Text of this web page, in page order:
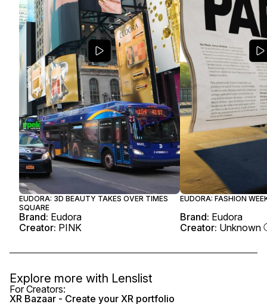
EUDORA: 3D BEAUTY TAKES OVER TIMES
SQUARE
Brand: Eudora
Creator: PINK
EUDORA: FASHION
Brand: Eudora
Creator: Unknown
Explore more with Lenslist
For Creators:
XR Bazaar - Create your XR portfolio